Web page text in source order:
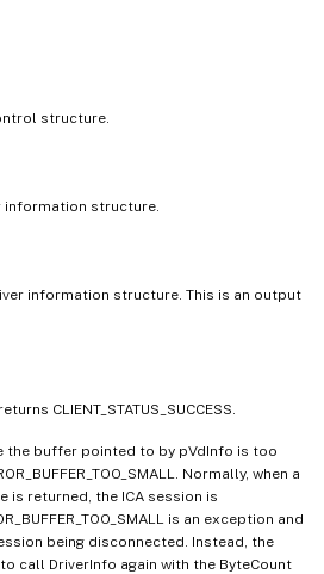
structure.
information structure.
information structure. This is an output
CLIENT_STATUS_SUCCESS.
the buffer pointed to by pVdInfo is too
Normally, when a
is returned, the ICA session is
is an exception and
being disconnected. Instead, the
call DriverInfo again with the ByteCount